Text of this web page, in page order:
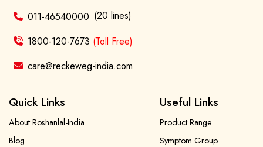
011-46540000 (20 lines)
1800-120-7673 (Toll Free)
care@reckeweg-india.com
Quick Links
About Roshanlal-India
Blog
Useful Links
Product Range
Symptom Group